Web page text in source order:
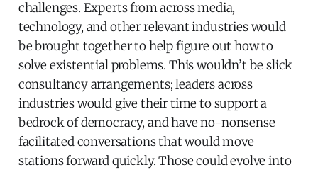
challenges. Experts from across media,
technology, and other relevant industries would
be brought together to help figure out how to
solve existential problems. This wouldn’t be slick
consultancy arrangements; leaders across
industries would give their time to support a
bedrock of democracy, and have no-nonsense
facilitated conversations that would move
stations forward quickly. Those could evolve into